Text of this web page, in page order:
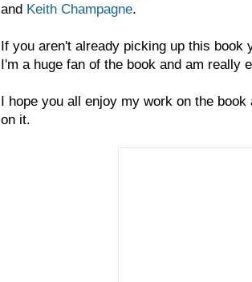
and Keith Champagne.
If you aren't already picking up this
I'm a huge fan of the book and am really
I hope you all enjoy my work on the
on it.